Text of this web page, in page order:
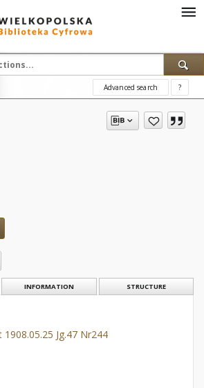
Advanced search ?
INFORMATION STRUCTURE
Jg.47 Nr244